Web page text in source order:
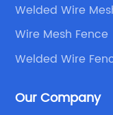
Welded Wire
Wire Mesh Fence
Welded Wire
Our Company